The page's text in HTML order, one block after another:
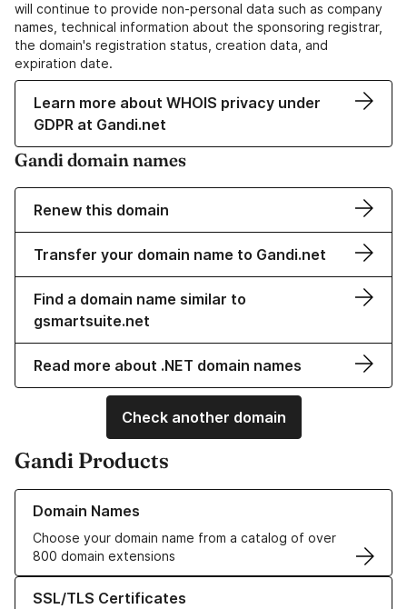
will continue to provide non-personal data such as company
names, technical information about the sponsoring registrar,
the domain's registration status, creation data, and
expiration date.
Learn more about WHOIS privacy under
GDPR at Gandi.net
Gandi domain names
Renew this domain
Transfer your domain name to Gandi.net
Find a domain name similar to
gsmartsuite.net
Read more about .NET domain names
Check another domain
Gandi Products
Domain Names
Choose your domain name from a catalog of over
800 domain extensions
Learn more about our Domain Names
SSL/TLS Certificates
Learn more about our SSL/TLS Certificates